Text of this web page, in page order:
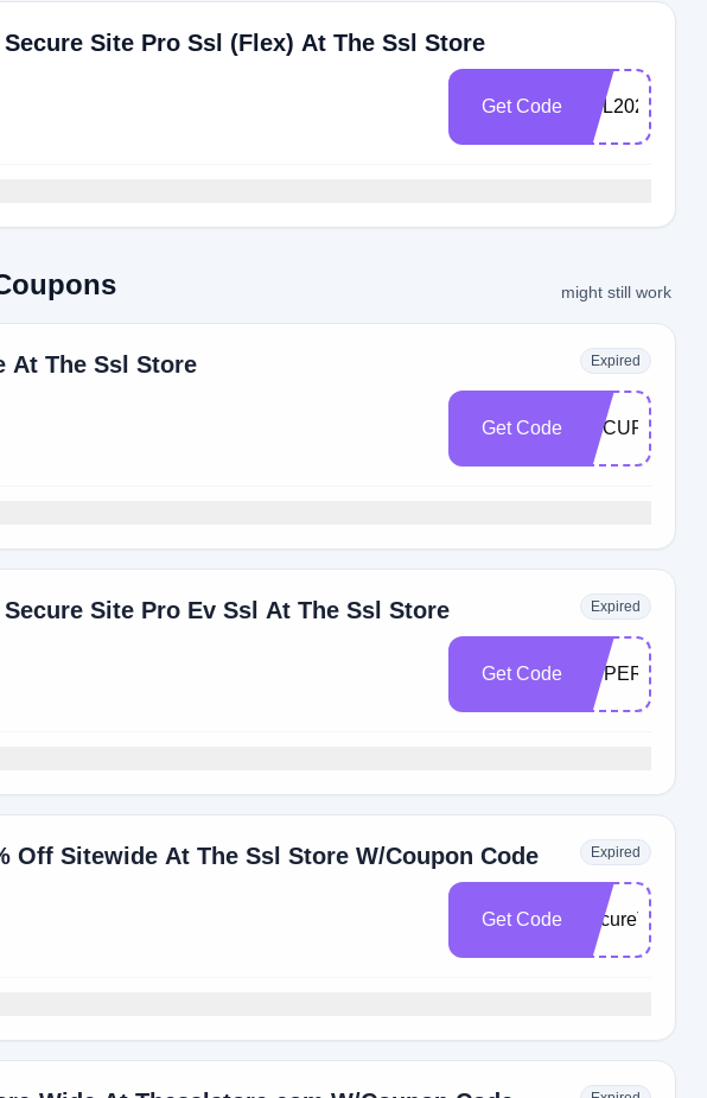
Site Pro Ssl (Flex) At The Ssl Store
Get Code SSL2022
might still work
At The Ssl Store Expired
Get Code SECURE2021
Site Pro Ev Ssl At The Ssl Store Expired
Get Code SUPER10OFF
Off Sitewide At The Ssl Store W/Coupon Code Expired
Get Code SecureTLS2024